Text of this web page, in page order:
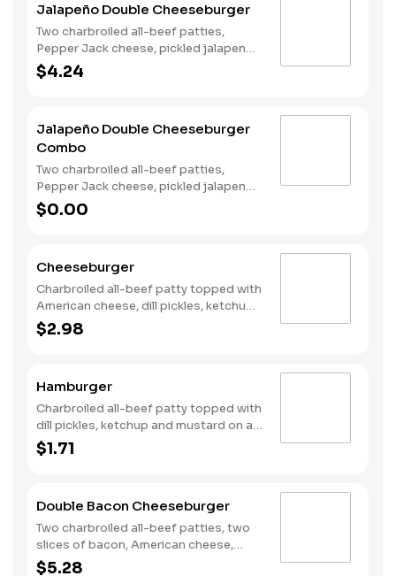
Jalapeño Double Cheeseburger
Two charbroiled all-beef patties,
Pepper Jack cheese, pickled jalapeno
coins, Santa Fe Sauce, lettuce and
tomato on a plain bun.
$4.24
Jalapeño Double Cheeseburger
Combo
Two charbroiled all-beef patties,
Pepper Jack cheese, pickled jalapeno
coins, Santa Fe Sauce, lettuce and
tomato on a plain bun. Served with
$0.00
Cheeseburger
Charbroiled all-beef patty topped with
American cheese, dill pickles, ketchup
and mustard on a plain bun.
$2.98
Hamburger
Charbroiled all-beef patty topped with
dill pickles, ketchup and mustard on a
plain bun.
$1.71
Double Bacon Cheeseburger
Two charbroiled all-beef patties, two
slices of bacon, American cheese,
Special sauce, mayonnaise, on a plain
$5.28